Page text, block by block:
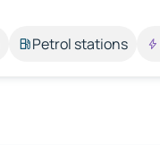
Petrol stations